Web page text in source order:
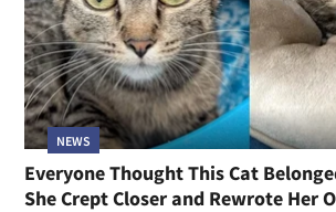
NEWS
Everyone Thought This Cat
She Crept Closer and Rewrote Her